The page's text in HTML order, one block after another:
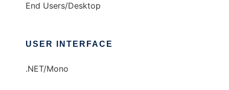
End Users/Desktop
USER INTERFACE
.NET/Mono